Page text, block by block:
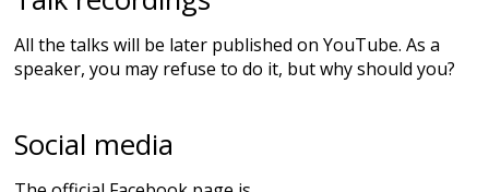
All the talks will be later published on YouTube. As a
speaker, you may refuse to do it, but why should you?
Social media